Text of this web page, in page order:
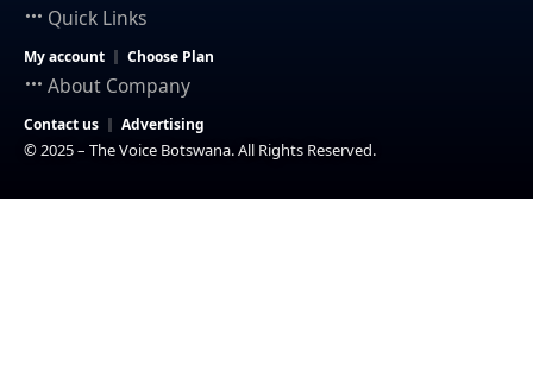
Quick Links
My account Choose Plan
About Company
Contact us Advertising
© 2025 – The Voice Botswana. All Rights Reserved.